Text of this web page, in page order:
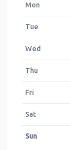
Mon
Tue
Wed
Thu
Fri
Sat
Sun